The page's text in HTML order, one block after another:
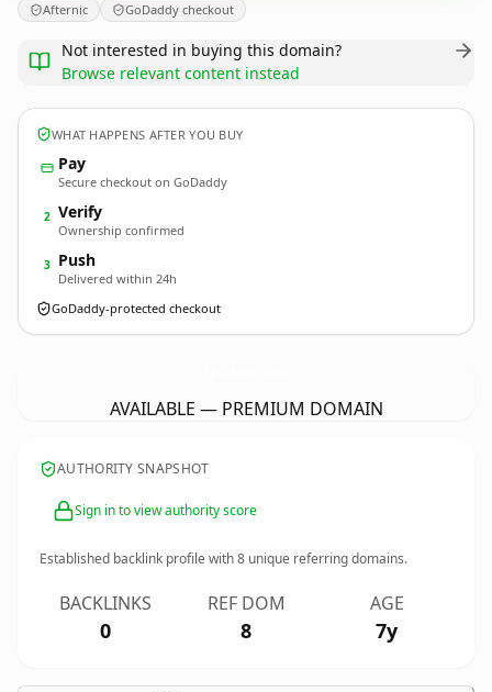
Afternic GoDaddy checkout
Not interested in buying this domain?
Browse relevant content instead
WHAT HAPPENS AFTER YOU BUY
Pay
Secure checkout on GoDaddy
2 Verify
Ownership confirmed
3 Push
Delivered within 24h
GoDaddy-protected checkout
AVAILABLE — PREMIUM DOMAIN
AUTHORITY SNAPSHOT
Sign in to view authority score
Established backlink profile with8 unique referring domains.
BACKLINKS
0
REF DOM
8
AGE
7y